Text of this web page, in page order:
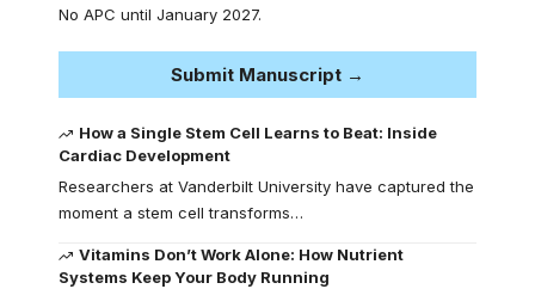
No APC until January 2027.
Submit Manuscript →
How a Single Stem Cell Learns to Beat: Inside
Cardiac Development
Researchers at Vanderbilt University have captured the
moment a stem cell transforms…
Vitamins Don’t Work Alone: How Nutrient
Systems Keep Your Body Running